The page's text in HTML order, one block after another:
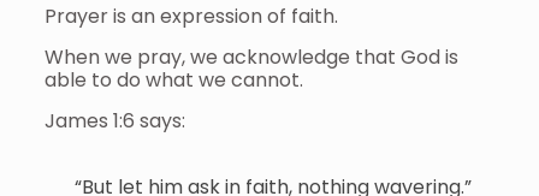
Prayer is an expression of faith.
When we pray, we acknowledge that God is
able to do what we cannot.
James 1:6 says:
“But let him ask in faith, nothing wavering.”